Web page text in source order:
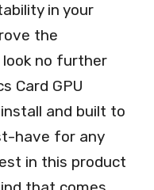
in your
the
no further
Card GPU
and built to
have for any
in this product